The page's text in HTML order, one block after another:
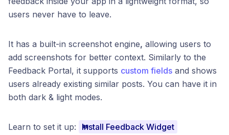
users never have to leave.
It has a built-in screenshot engine, allowing users to
add screenshots for better context. Similarly to the
Feedback Portal, it supports custom fields and shows
users already existing similar posts. You can have it in
both dark & light modes.
Learn to set it up: Install Feedback Widget